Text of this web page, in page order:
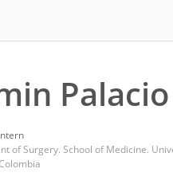
Palacio
of Surgery. School of Medicine.